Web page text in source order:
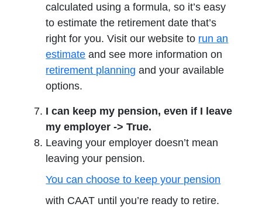
calculated using a formula, so it’s easy
to estimate the retirement date that’s
right for you. Visit our website to run an
estimateopens in a new tab
and see more information on
retirement planning opens in a new tab
and your available
options.
I can keep my pension, even if I leave
my employer -> True.
Leaving your employer doesn’t mean
leaving your pension.
You can choose to keep your pension
opens in a new tab
with CAAT until you’re ready to retire.